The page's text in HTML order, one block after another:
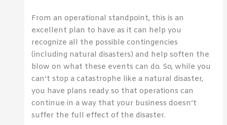
From an operational standpoint, this is an
excellent plan to have as it can help you
recognize all the possible contingencies
(including natural disasters) and help soften the
blow on what these events can do. So, while you
can’t stop a catastrophe like a natural disaster,
you have plans ready so that operations can
continue in a way that your business doesn’t
suffer the full effect of the disaster.